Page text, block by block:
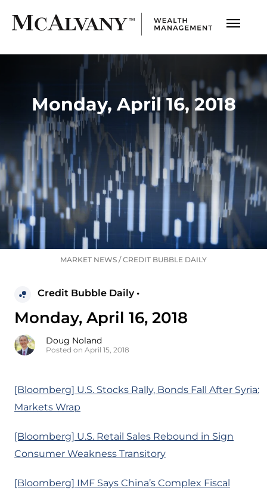
Monday, April 16, 2018
MARKET NEWS /CREDIT BUBBLE DAILY
Credit Bubble Daily •
Monday, April 16, 2018
Doug Noland
Posted on April 15, 2018
[Bloomberg] U.S. Stocks Rally, Bonds Fall After Syria:
Markets Wrap
[Bloomberg] U.S. Retail Sales Rebound in Sign
Consumer Weakness Transitory
[Bloomberg] IMF Says China’s Complex Fiscal